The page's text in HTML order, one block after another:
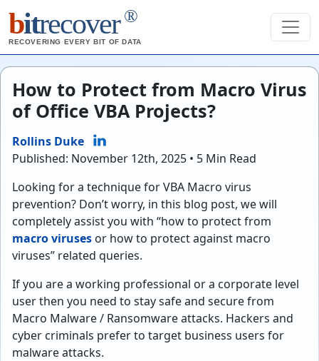
bitrecover ®
RECOVERING EVERY BIT OF DATA
How to Protect from Macro Virus
of Office VBA Projects?
Rollins Duke
Published: November 12th, 2025 • 5 Min Read
Looking for a technique for VBA Macro virus
prevention? Don’t worry, in this blog post, we will
completely assist you with “how to protect from
macro viruses or how to protect against macro
viruses” related queries.
If you are a working professional or a corporate level
user then you need to stay safe and secure from
Macro Malware / Ransomware attacks. Hackers and
cyber criminals prefer to target business users for
malware attacks.